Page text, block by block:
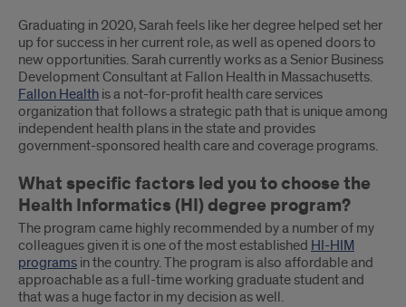
Graduating in 2020, Sarah feels like her degree helped set her
up for success in her current role, as well as opened doors to
new opportunities. Sarah currently works as a Senior Business
Development Consultant at Fallon Health in Massachusetts.
Fallon Health is a not-for-profit health care services
organization that follows a strategic path that is unique among
independent health plans in the state and provides
government-sponsored health care and coverage programs.
What specific factors led you to choose the
Health Informatics (HI) degree program?
The program came highly recommended by a number of my
colleagues given it is one of the most established HI-HIM
programs in the country. The program is also affordable and
approachable as a full-time working graduate student and
that was a huge factor in my decision as well.